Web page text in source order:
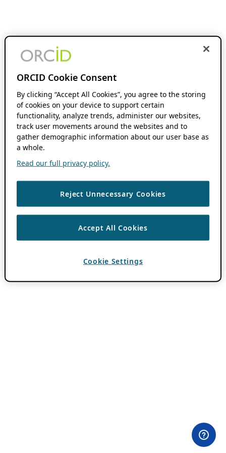
ORCID Cookie Consent
By clicking “Accept All Cookies”, you agree to the storing
of cookies on your device to support certain
functionality, analyze trends, administer our websites,
track user movements around the websites and to
gather demographic information about our user base as
a whole.
Read our full privacy policy.
Reject Unnecessary Cookies
Accept All Cookies
Cookie Settings